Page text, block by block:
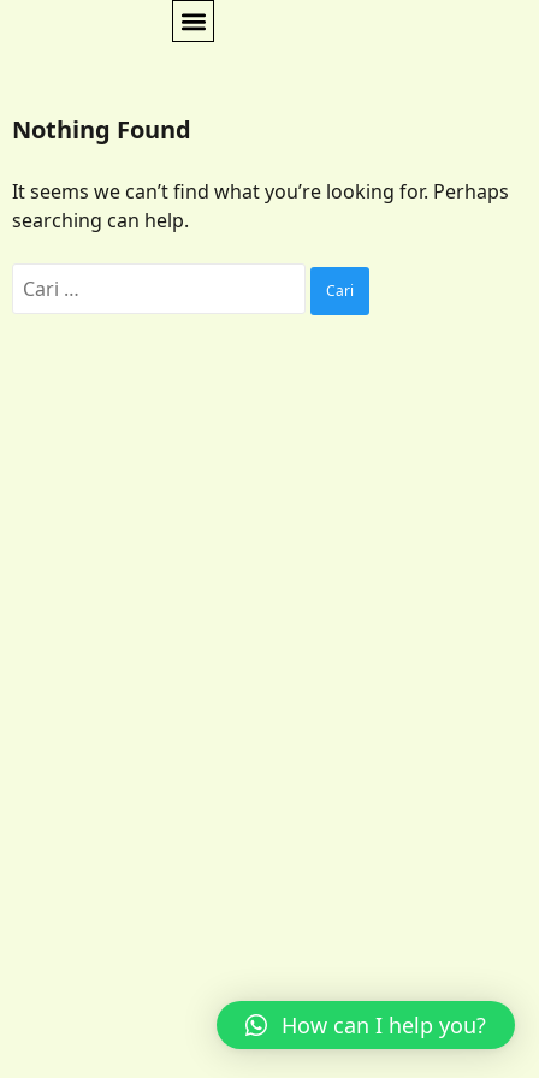
Nothing Found
It seems we can’t find what you’re looking for. Perhaps
searching can help.
How can I help you?